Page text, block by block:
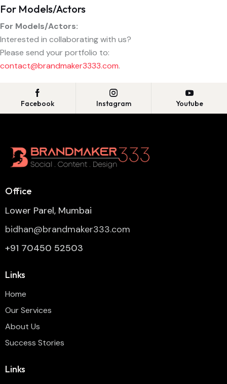
For Models/Actors
For Models/Actors:
Interested in collaborating with us?
Please send your portfolio to:
contact@brandmaker3333.com.
Facebook Instagram Youtube
Office
Lower Parel, Mumbai
bidhan@brandmaker333.com
+91 70450 52503
Links
Home
Our Services
About Us
Success Stories
Links